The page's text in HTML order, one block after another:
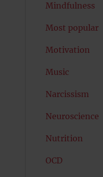
Mindfulness
Most popular
Motivation
Music
Narcissism
Neuroscience
Nutrition
OCD